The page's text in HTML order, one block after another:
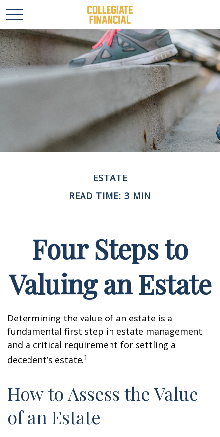
ESTATE
READ TIME: 3 MIN
Four Steps to
Valuing an Estate
Determining the value of an estate is a
fundamental first step in estate management
and a critical requirement for settling a
decedent’s estate.1
How to Assess the Value
of an Estate